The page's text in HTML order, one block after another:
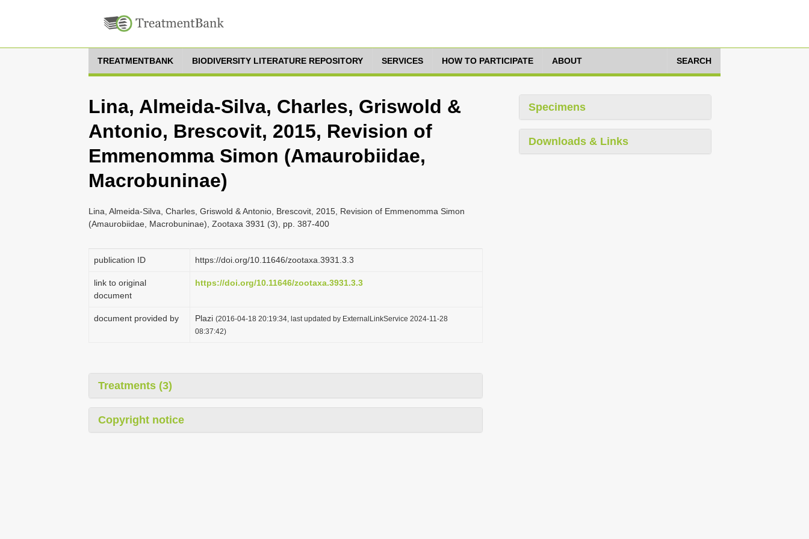
TREATMENTBANK BIODIVERSITY LITERATURE REPOSITORY SERVICES HOW TO PARTICIPATE ABOUT SEARCH
Lina, Almeida-Silva, Charles, Griswold &
Antonio, Brescovit, 2015, Revision of
Emmenomma Simon (Amaurobiidae,
Macrobuninae)
Lina, Almeida-Silva, Charles, Griswold & Antonio, Brescovit, 2015, Revision of Emmenomma Simon
(Amaurobiidae, Macrobuninae), Zootaxa 3931 (3), pp. 387-400
publication ID https://doi.org/10.11646/zootaxa.3931.3.3
link to original
document
https://doi.org/10.11646/zootaxa.3931.3.3
document provided by Plazi (2016-04-18 20:19:34, last updated by ExternalLinkService 2024-11-28
08:37:42)
Treatments (3)
Copyright notice
Specimens
Downloads & Links